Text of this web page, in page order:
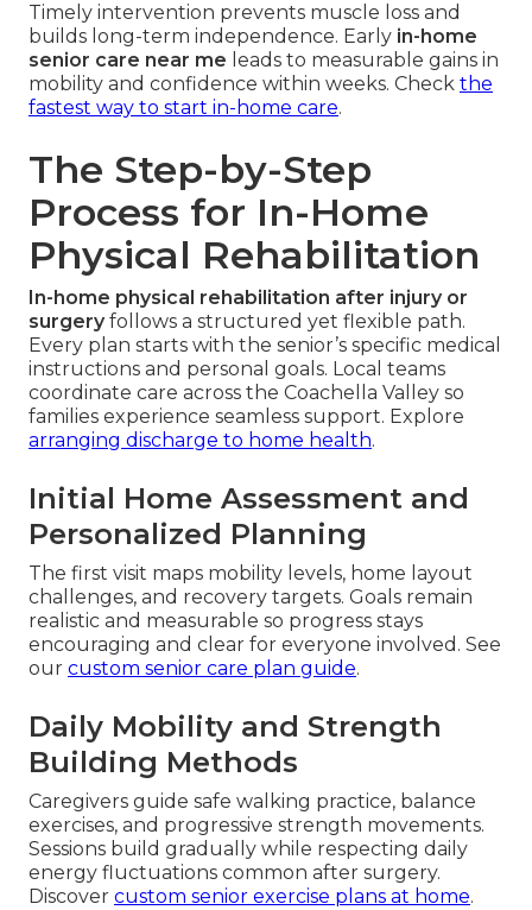
Timely intervention prevents muscle loss and
builds long-term independence. Early in-home
senior care near me leads to measurable gains in
mobility and confidence within weeks. Check the
fastest way to start in-home care.
The Step-by-Step
Process for In-Home
Physical Rehabilitation
In-home physical rehabilitation after injury or
surgeryfollows a structured yet flexible path.
Every plan starts with the senior’s specific medical
instructions and personal goals. Local teams
coordinate care across the Coachella Valley so
families experience seamless support. Explore
arranging discharge to home health.
Initial Home Assessment and
Personalized Planning
The first visit maps mobility levels, home layout
challenges, and recovery targets. Goals remain
realistic and measurable so progress stays
encouraging and clear for everyone involved. See
our custom senior care plan guide.
Daily Mobility and Strength
Building Methods
Caregivers guide safe walking practice, balance
exercises, and progressive strength movements.
Sessions build gradually while respecting daily
energy fluctuations common after surgery.
Discover custom senior exercise plans at home.